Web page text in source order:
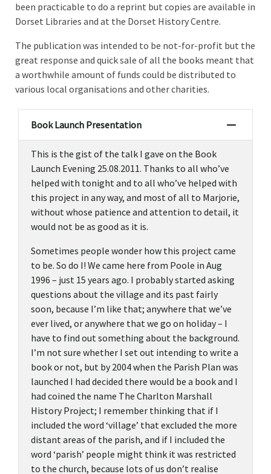
been practicable to do a reprint but copies are available in
Dorset Libraries and at the Dorset History Centre.
The publication was intended to be not-for-profit but the
great response and quick sale of all the books meant that
a worthwhile amount of funds could be distributed to
various local organisations and other charities.
Book Launch Presentation
This is the gist of the talk I gave on the Book
Launch Evening 25.08.2011. Thanks to all who’ve
helped with tonight and to all who’ve helped with
this project in any way, and most of all to Marjorie,
without whose patience and attention to detail, it
would not be as good as it is.
Sometimes people wonder how this project came
to be. So do I! We came here from Poole in Aug
1996 – just 15 years ago. I probably started asking
questions about the village and its past fairly
soon, because I’m like that; anywhere that we’ve
ever lived, or anywhere that we go on holiday – I
have to find out something about the background.
I’m not sure whether I set out intending to write a
book or not, but by 2004 when the Parish Plan was
launched I had decided there would be a book and I
had coined the name The Charlton Marshall
History Project; I remember thinking that if I
included the word ‘village’ that excluded the more
distant areas of the parish, and if I included the
word ‘parish’ people might think it was restricted
to the church, because lots of us don’t realise